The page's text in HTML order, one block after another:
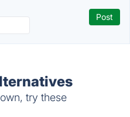
try these